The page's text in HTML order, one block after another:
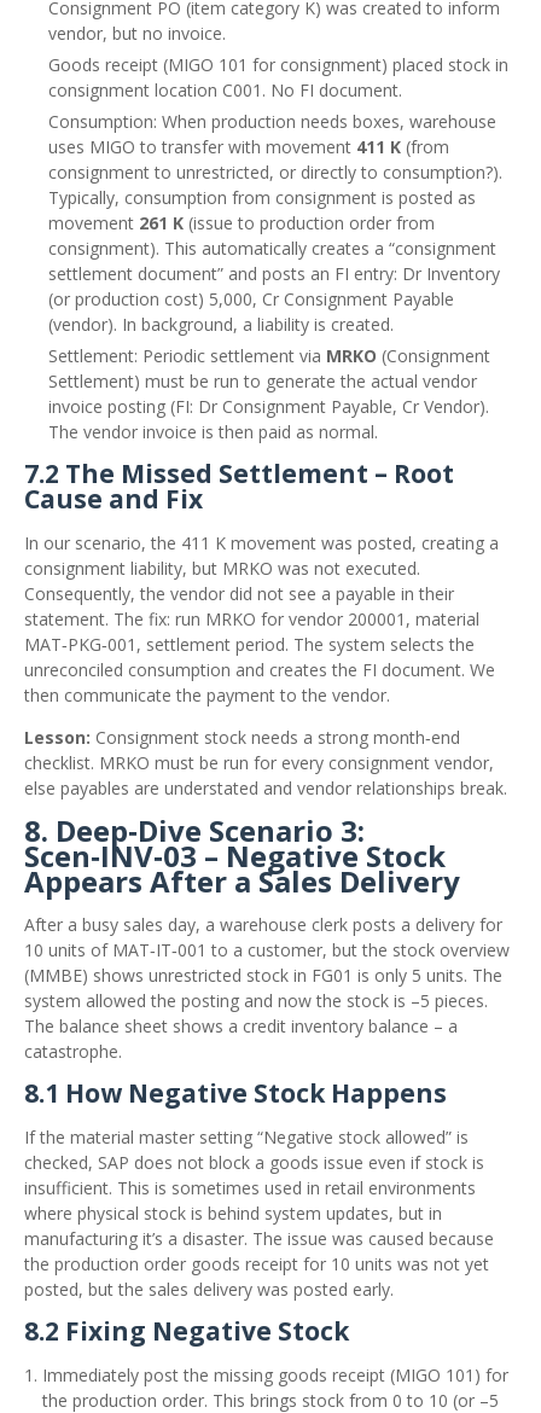
Consignment PO (item category K) was created to inform
vendor, but no invoice.
Goods receipt (MIGO 101 for consignment) placed stock in
consignment location C001. No FI document.
Consumption: When production needs boxes, warehouse
uses MIGO to transfer with movement 411 K (from
consignment to unrestricted, or directly to consumption?).
Typically, consumption from consignment is posted as
movement 261 K (issue to production order from
consignment). This automatically creates a “consignment
settlement document” and posts an FI entry: Dr Inventory
(or production cost) 5,000, Cr Consignment Payable
(vendor). In background, a liability is created.
Settlement: Periodic settlement via MRKO (Consignment
Settlement) must be run to generate the actual vendor
invoice posting (FI: Dr Consignment Payable, Cr Vendor).
The vendor invoice is then paid as normal.
7.2 The Missed Settlement – Root
Cause and Fix
In our scenario, the 411 K movement was posted, creating a
consignment liability, but MRKO was not executed.
Consequently, the vendor did not see a payable in their
statement. The fix: run MRKO for vendor 200001, material
MAT‑PKG‑001, settlement period. The system selects the
unreconciled consumption and creates the FI document. We
then communicate the payment to the vendor.
Lesson: Consignment stock needs a strong month‑end
checklist. MRKO must be run for every consignment vendor,
else payables are understated and vendor relationships break.
8. Deep‑Dive Scenario 3:
Scen‑INV‑03 – Negative Stock
Appears After a Sales Delivery
After a busy sales day, a warehouse clerk posts a delivery for
10 units of MAT‑IT‑001 to a customer, but the stock overview
(MMBE) shows unrestricted stock in FG01 is only 5 units. The
system allowed the posting and now the stock is –5 pieces.
The balance sheet shows a credit inventory balance – a
catastrophe.
8.1 How Negative Stock Happens
If the material master setting “Negative stock allowed” is
checked, SAP does not block a goods issue even if stock is
insufficient. This is sometimes used in retail environments
where physical stock is behind system updates, but in
manufacturing it’s a disaster. The issue was caused because
the production order goods receipt for 10 units was not yet
posted, but the sales delivery was posted early.
8.2 Fixing Negative Stock
Immediately post the missing goods receipt (MIGO 101) for
the production order. This brings stock from 0 to 10 (or –5